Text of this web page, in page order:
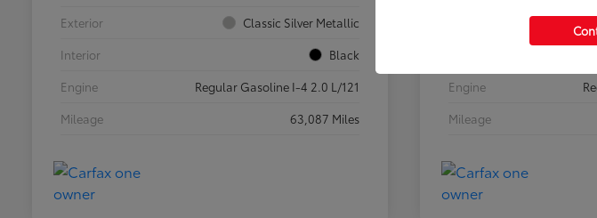
Exterior
Classic Silver Metallic
Interior
Black
Engine
Regular Gasoline I-4 2.0 L/121
Mileage
63,087 Miles
Engine
Mileage